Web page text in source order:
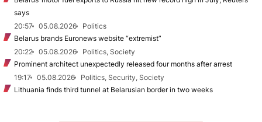
says
20:57
05.08.2026
Politics
Belarus brands Euronews website “extremist”
20:22
05.08.2026
Politics, Society
Prominent architect unexpectedly released four months after arrest
19:17
05.08.2026
Politics, Security, Society
Lithuania finds third tunnel at Belarusian border in two weeks